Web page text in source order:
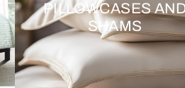
PILLOWCASES
SHAMS